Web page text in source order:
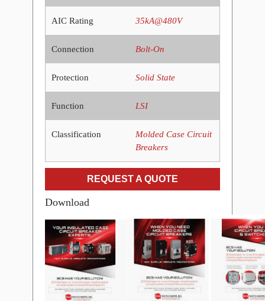
AIC Rating 35kA@480V
Connection Bolt-On
Protection Solid State
Function LSI
Classification
Molded Case Circuit
Breakers
REQUEST A QUOTE
Download